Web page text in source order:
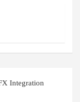
Integration